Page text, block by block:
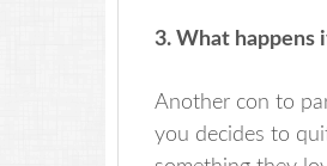
3. What happens
Another con to
you decides to